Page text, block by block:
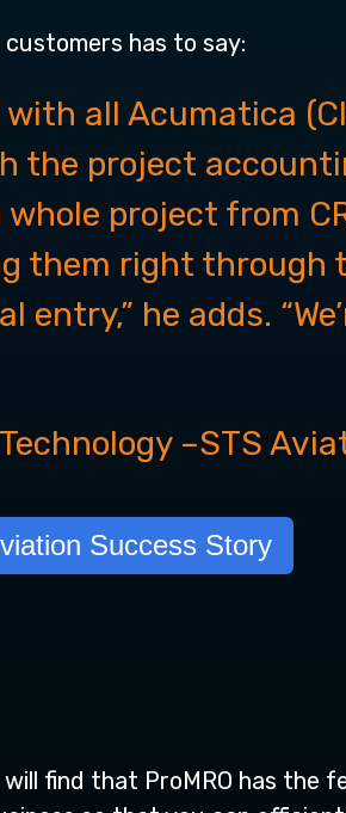
has to say:
all Acumatica
the project
project from
them right through
he adds.
–STS
Success Story
find that ProMRO has the